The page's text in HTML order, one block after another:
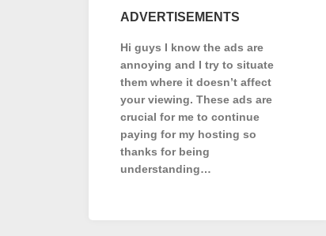
ADVERTISEMENTS
Hi guys I know the ads are
annoying and I try to situate
them where it doesn’t affect
your viewing. These ads are
crucial for me to continue
paying for my hosting so
thanks for being
understanding…